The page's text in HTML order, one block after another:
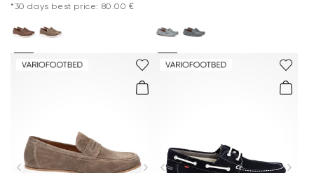
*30 days best price: 80.00 €